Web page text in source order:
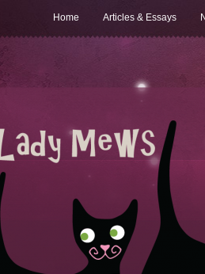
Home Articles & Essays